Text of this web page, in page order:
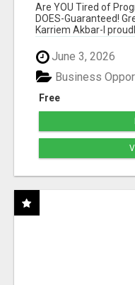
Are YOU Tired of
DOES-Guaranteed!
Karriem Akbar-I
June 3, 2026
Free
Business